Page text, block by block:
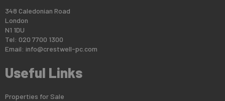
348 Caledonian Road
London
N1 1DU
Tel: 020 7700 1300
Email: info@crestwell-pc.com
Useful Links
Properties for Sale